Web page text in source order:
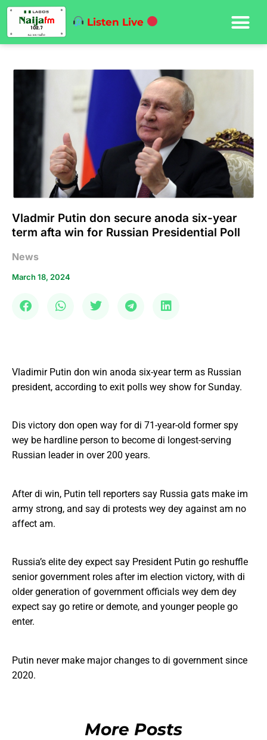
Listen Live
Vladmir Putin don secure anoda six-year
term afta win for Russian Presidential Poll
News
March 18, 2024
Vladimir Putin don win anoda six-year term as Russian
president, according to exit polls wey show for Sunday.
Dis victory don open way for di 71-year-old former spy
wey be hardline person to become di longest-serving
Russian leader in over 200 years.
After di win, Putin tell reporters say Russia gats make im
army strong, and say di protests wey dey against am no
affect am.
Russia’s elite dey expect say President Putin go reshuffle
senior government roles after im election victory, with di
older generation of government officials wey dem dey
expect say go retire or demote, and younger people go
enter.
Putin never make major changes to di government since
2020.
More Posts